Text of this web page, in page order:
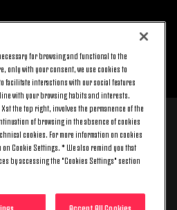
S.p.A.
Druento, 175 10151 Torino - Italia;
Monday to Friday (9 am – 8 pm)
holidays.
according to the tariff plan signed with
for browsing and functional to the
only with your consent, we use cookies to
facilitate interactions with our social features
with your browsing habits and interests.
at the top right, involves the permanence of the
of browsing in the absence of cookies
cookies. For more information on cookies
Cookie Settings. * We also remind you that
by accessing the "Cookies Settings" section
Accept All Cookies